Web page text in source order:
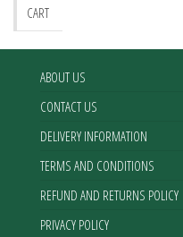
CART
ABOUT US
CONTACT US
DELIVERY INFORMATION
TERMS AND CONDITIONS
REFUND AND RETURNS POLICY
PRIVACY POLICY